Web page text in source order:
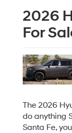
2026
For
The 2026
do anything
Santa Fe,